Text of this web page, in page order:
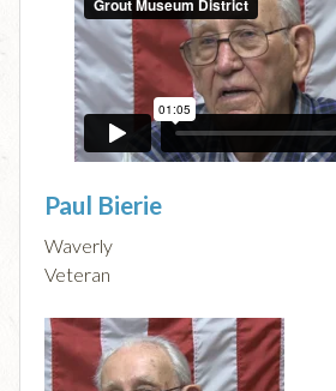
Paul Bierie
Waverly
Veteran